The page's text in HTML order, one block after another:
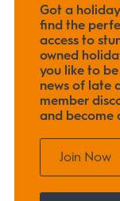
Got a
find the
access to
owned
you like to
news of late
member
and become
Join Now